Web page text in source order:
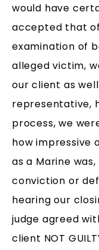
would have
accepted that
examination of
alleged victim,
our client as
representative,
process, we
how impressive
as a Marine
conviction or
hearing our
judge agreed
client NOT